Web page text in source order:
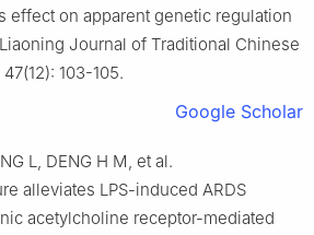
effect on apparent genetic regulation
Journal of Traditional Chinese
103-105.
Google Scholar
L, DENG H M, et al.
alleviates LPS-induced ARDS
acetylcholine receptor-mediated